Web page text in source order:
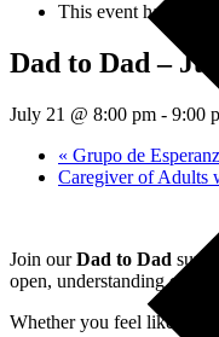
This event has passed.
Dad to Dad –
July 21 @ 8:00 pm - 9:00
« Grupo de
Caregiver of Adults
Join ourDad to Dad
open, understanding
Whether you feel like